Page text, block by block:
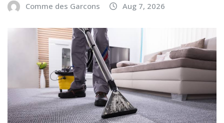
Comme des Garcons Aug 7, 2026